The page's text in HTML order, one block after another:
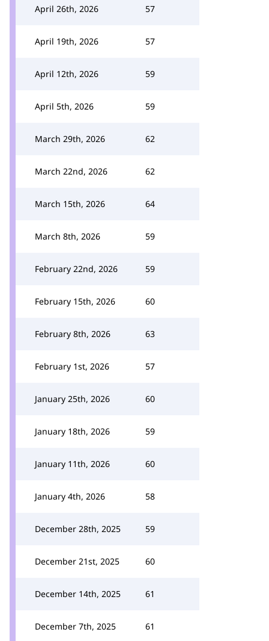
April 26th, 2026 57
April 19th, 2026 57
April 12th, 2026 59
April 5th, 2026 59
March 29th, 2026 62
March 22nd, 2026 62
March 15th, 2026 64
March 8th, 2026 59
February 22nd, 2026 59
February 15th, 2026 60
February 8th, 2026 63
February 1st, 2026 57
January 25th, 2026 60
January 18th, 2026 59
January 11th, 2026 60
January 4th, 2026 58
December 28th, 2025 59
December 21st, 2025 60
December 14th, 2025 61
December 7th, 2025 61